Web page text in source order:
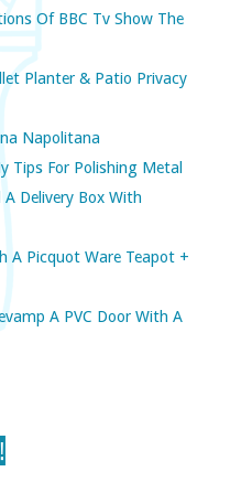
Of BBC Tv Show The
Planter & Patio Privacy
Napolitana
Tips For Polishing Metal
Delivery Box With
A Picquot Ware Teapot +
A PVC Door With A